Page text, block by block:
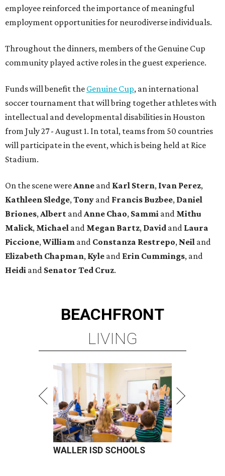
employee reinforced the importance of meaningful
employment opportunities for neurodiverse individuals.
Throughout the dinners, members of the Genuine Cup
community played active roles in the guest experience.
Funds will benefit the Genuine Cup, an international
soccer tournament that will bring together athletes with
intellectual and developmental disabilities in Houston
from July 27 - August 1. In total, teams from 50 countries
will participate in the event, which is being held at Rice
Stadium.
On the scene wereAnne and Karl Stern, Ivan Perez,
Kathleen Sledge,Tony and Francis Buzbee, Daniel
Briones,Albert andAnne Chao, Sammi and Mithu
Malick, Michael and Megan Bartz, David and Laura
Piccione,William and Constanza Restrepo, Neil and
Elizabeth Chapman, Kyle and Erin Cummings, and
Heidi and Senator Ted Cruz.
BEACHFRONT
LIVING
WALLER ISD SCHOOLS